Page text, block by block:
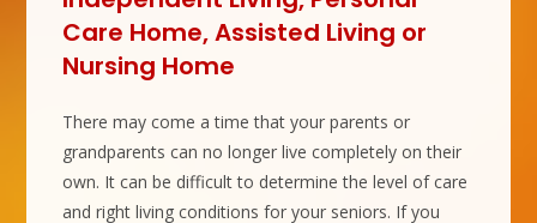
Care Home, Assisted Living or
Nursing Home
There may come a time that your parents or
grandparents can no longer live completely on their
own. It can be difficult to determine the level of care
and right living conditions for your seniors. If you